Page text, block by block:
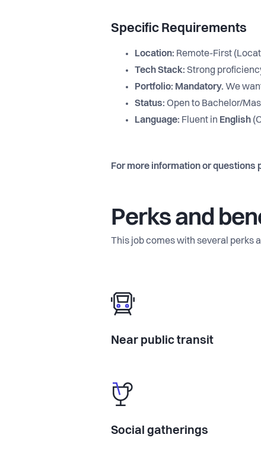
Specific Requirements
Location: Remote-First
Tech Stack: Strong
Portfolio: Mandatory. We
Status: Open to Bachelor/
Language: Fluent in English
For more information or questions
Perks and
This job comes with several perks
Near public transit
Social gatherings